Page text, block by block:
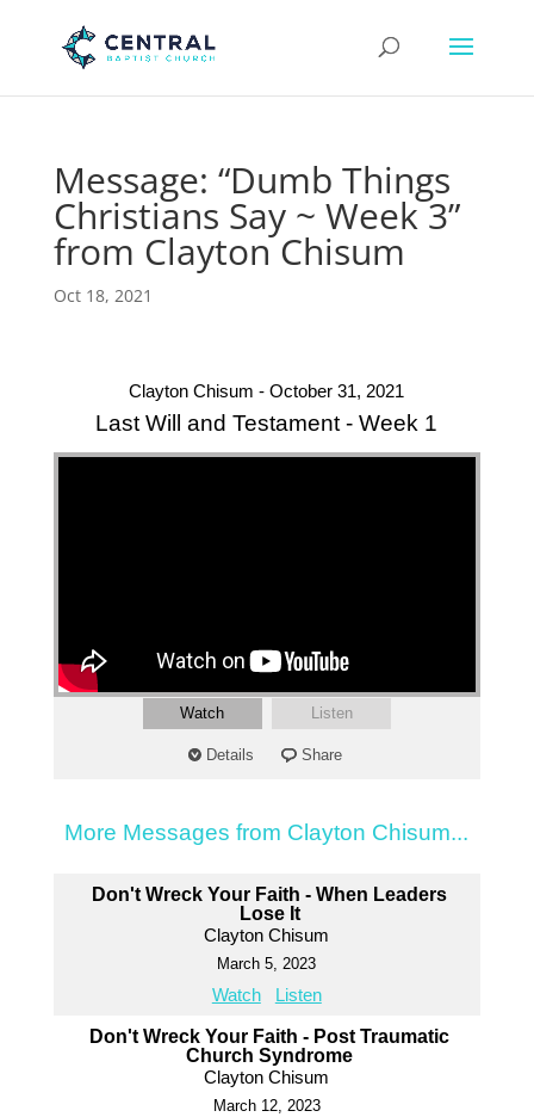
Message: “Dumb Things
Christians Say ~ Week 3”
from Clayton Chisum
Oct 18, 2021
Clayton Chisum - October 31, 2021
Last Will and Testament - Week 1
Watch Listen
Details Share
More Messages from Clayton Chisum...
Don't Wreck Your Faith - When Leaders
Lose It
Clayton Chisum
March 5, 2023
Watch Listen
Don't Wreck Your Faith - Post Traumatic
Church Syndrome
Clayton Chisum
March 12, 2023